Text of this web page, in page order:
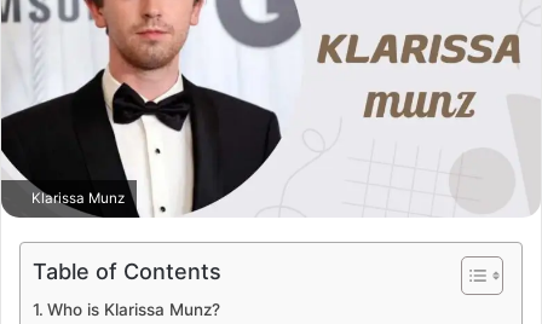
Klarissa Munz
Table of Contents
Who is Klarissa Munz?